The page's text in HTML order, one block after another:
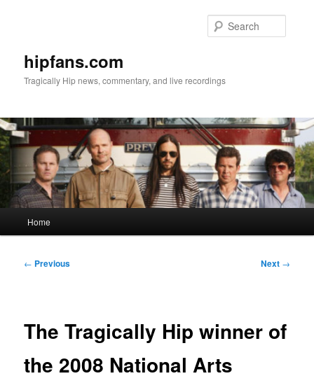
hipfans.com
Tragically Hip news, commentary, and live recordings
Home
Post
← Previous Next →
The Tragically Hip winner of
the 2008 National Arts